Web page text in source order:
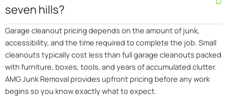
seven hills?
Garage cleanout pricing depends on the amount of junk,
accessibility, and the time required to complete the job. Small
cleanouts typically cost less than full garage cleanouts packed
with furniture, boxes, tools, and years of accumulated clutter.
AMG Junk Removal provides upfront pricing before any work
begins so you know exactly what to expect.